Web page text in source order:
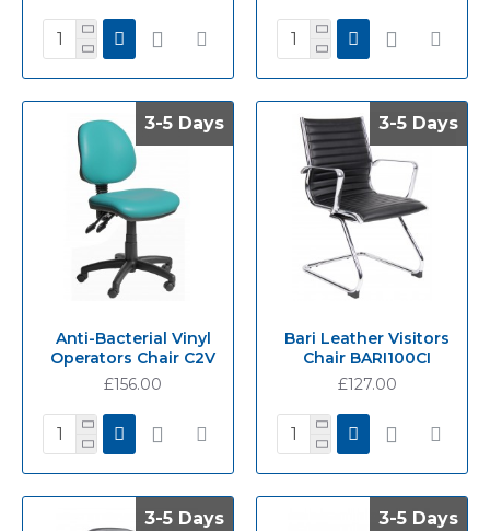
3-5 Days
3-5 Days
Anti-Bacterial Vinyl
Operators Chair C2V
£156.00
3-5 Days
3-5 Days
Bari Leather Visitors
Chair BARI100CI
£127.00
3-5 Days
3-5 Days 3-5 Days
3-5 Days